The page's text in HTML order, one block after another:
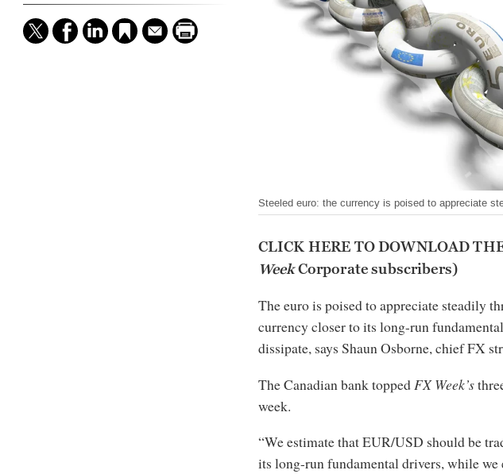
Steeled euro: the currency is poised to appreciate
CLICK HERE TO DOWNLOAD
WeekCorporate subscribers)
The euro is poised to appreciate steadily
currency closer to its long-run
dissipate, says Shaun Osborne, chief FX
The Canadian bank topped FX Week’s
week.
“We estimate that EUR/USD should be
its long-run fundamental drivers, while we